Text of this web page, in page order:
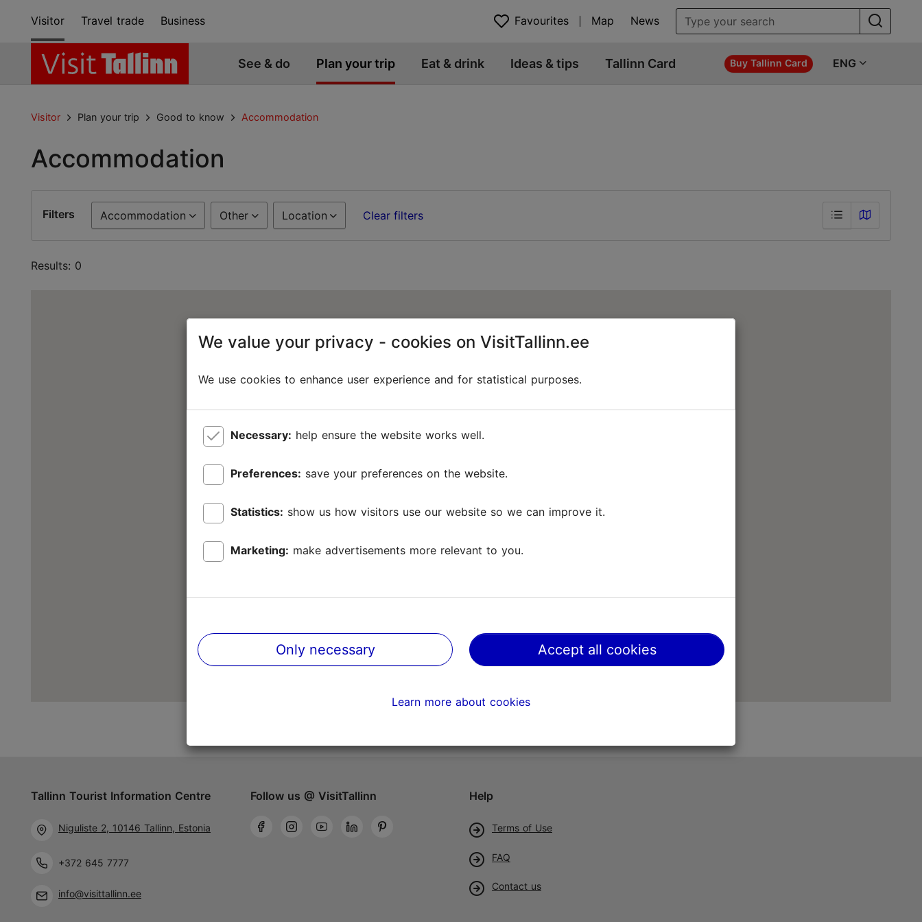
Visitor Travel trade Business Favourites Map News
See & do Plan your trip Eat & drink Ideas & tips Tallinn Card Buy Tallinn Card ENG
Visitor Plan your trip Good to know Accommodation
Accommodation
Filters Accommodation Other Location Clear filters
Results: 0
Tallinn Tourist Information Centre
Niguliste 2, 10146 Tallinn, Estonia
+372 645 7777
info@visittallinn.ee
Follow us @ VisitTallinn Help
Terms of Use
FAQ
Contact us
We value your privacy - cookies on VisitTallinn.ee
We use cookies to enhance user experience and for statistical purposes.
Necessary: help ensure the website works well.
Preferences: save your preferences on the website.
Statistics: show us how visitors use our website so we can improve it.
Marketing: make advertisements more relevant to you.
Only necessary Accept all cookies
Learn more about cookies